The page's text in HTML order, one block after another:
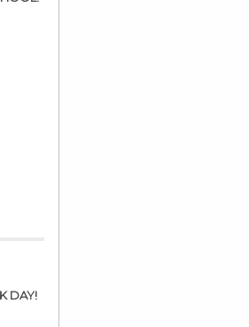
DAY!